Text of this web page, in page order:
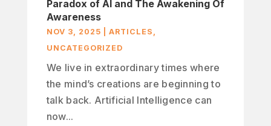
Paradox of AI and The Awakening Of
Awareness
NOV 3, 2025 ARTICLES ,
UNCATEGORIZED
We live in extraordinary times where
the mind’s creations are beginning to
talk back. Artificial Intelligence can
now...